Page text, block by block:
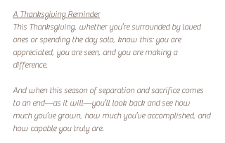
A Thanksgiving Reminder
This Thanksgiving, whether you’re surrounded by loved
ones or spending the day solo, know this: you are
appreciated, you are seen, and you are making a
difference.
And when this season of separation and sacrifice comes
to an end—as it will—you’ll look back and see how
much you’ve grown, how much you’ve accomplished, and
how capable you truly are.